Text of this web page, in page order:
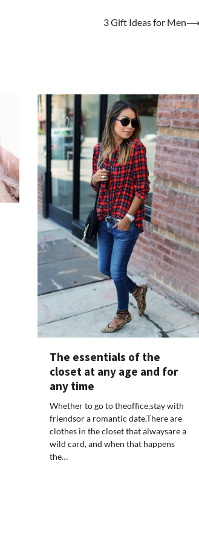
3 Gift Ideas for Men
The essentials of the
closet at any age and for
any time
Whether to go to theoffice,stay with
friendsor a romantic date.There are
clothes in the closet that alwaysare a
wild card, and when that happens
the…